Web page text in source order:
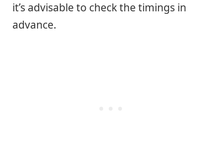
it’s advisable to check the timings in
advance.